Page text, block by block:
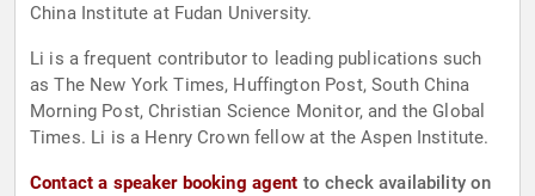
China Institute at Fudan University.
Li is a frequent contributor to leading publications such
as The New York Times, Huffington Post, South China
Morning Post, Christian Science Monitor, and the Global
Times. Li is a Henry Crown fellow at the Aspen Institute.
Contact a speaker booking agent to check availability on